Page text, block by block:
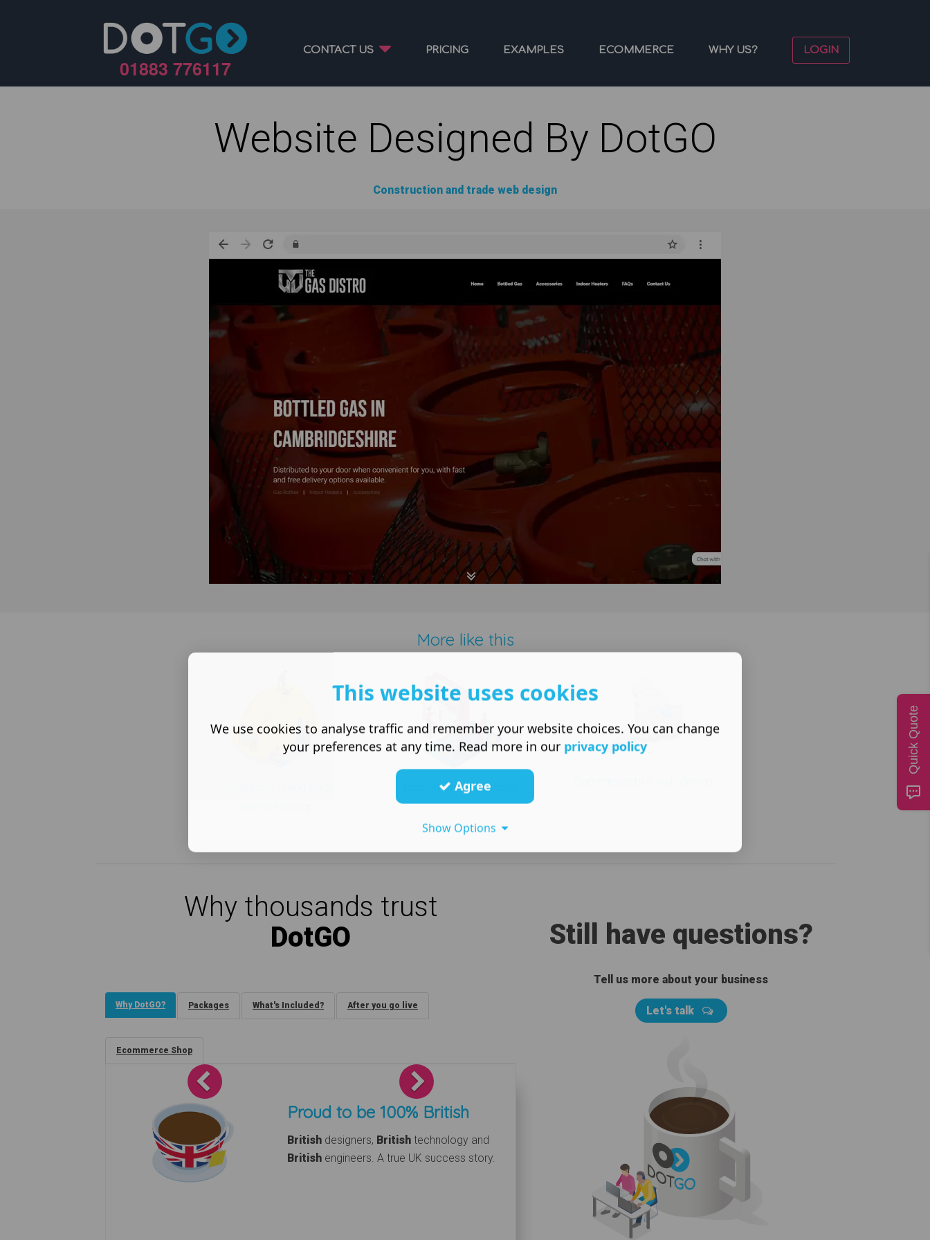
01883 776117
CONTACT US PRICING EXAMPLES ECOMMERCE WHY US? LOGIN
Website Designed By DotGO
Construction and trade web design
More like this
Ecommerce examples
Why thousands trust
DotGO
Why DotGO? Packages What's Included? After you go live
Ecommerce Shop
Proud to be 100% British
Britishdesigners, Britishtechnology and
Britishengineers. A true UK success story.
Previous Next
Still have questions?
Tell us more about your business
Let's talk
This website uses cookies
We use cookies to analyse traffic and remember your website choices. You can change
your preferences at any time. Read more in our privacy policy
Agree
Show Options
Quick Quote